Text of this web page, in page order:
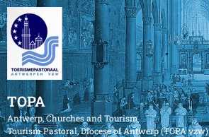
TOPA
Antwerp, Churches and Tourism
Tourism Pastoral, Diocese of Antwerp (TOPA vzw)